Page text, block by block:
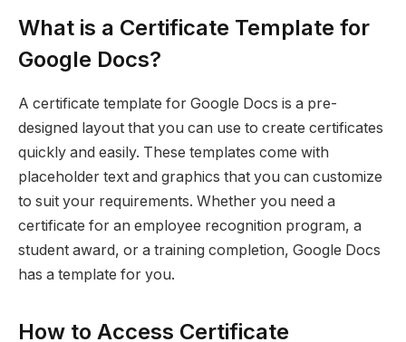
What is a Certificate Template for
Google Docs?
A certificate template for Google Docs is a pre-
designed layout that you can use to create certificates
quickly and easily. These templates come with
placeholder text and graphics that you can customize
to suit your requirements. Whether you need a
certificate for an employee recognition program, a
student award, or a training completion, Google Docs
has a template for you.
How to Access Certificate